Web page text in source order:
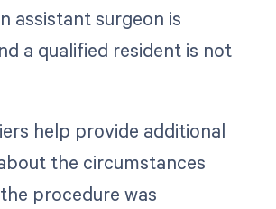
assistant surgeon is
a qualified resident is not
help provide additional
the circumstances
procedure was